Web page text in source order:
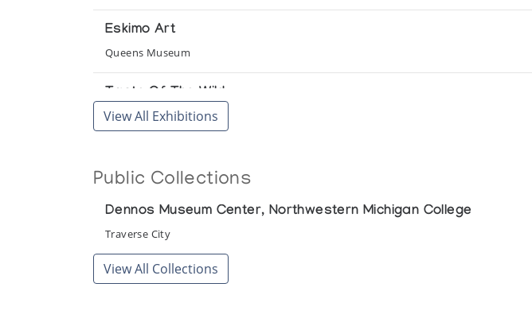
Eskimo Art
Queens Museum
Taste Of The Wild
Orca Aart
presented by Orca Aart at the Adventurers' Club
[Inuit Art Exhibition]
Whitby Arts Incorporated, The Station Gallery
View All Exhibitions
Public Collections
Dennos Museum Center, Northwestern Michigan College
Traverse City
View All Collections